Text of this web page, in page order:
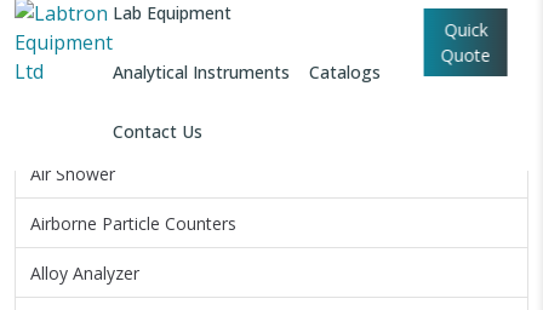
Lab Equipment
Analytical Instruments Catalogs
Contact Us
Quick
Quote
All Categories
Air Permeability Tester
Air Shower
Airborne Particle Counters
Alloy Analyzer